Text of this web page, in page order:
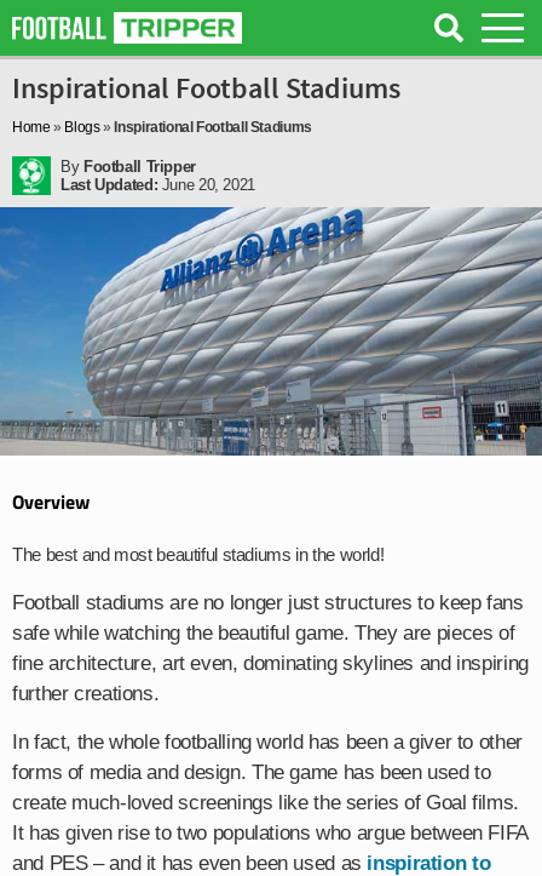
Inspirational Football Stadiums
Home » Blogs» Inspirational Football Stadiums
By Football Tripper
Last Updated: June 20, 2021
Overview
The best and most beautiful stadiums in the world!
Football stadiums are no longer just structures to keep fans
safe while watching the beautiful game. They are pieces of
fine architecture, art even, dominating skylines and inspiring
further creations.
In fact, the whole footballing world has been a giver to other
forms of media and design. The game has been used to
create much-loved screenings like the series of Goal films.
It has given rise to two populations who argue between FIFA
and PES – and it has even been used as inspiration to